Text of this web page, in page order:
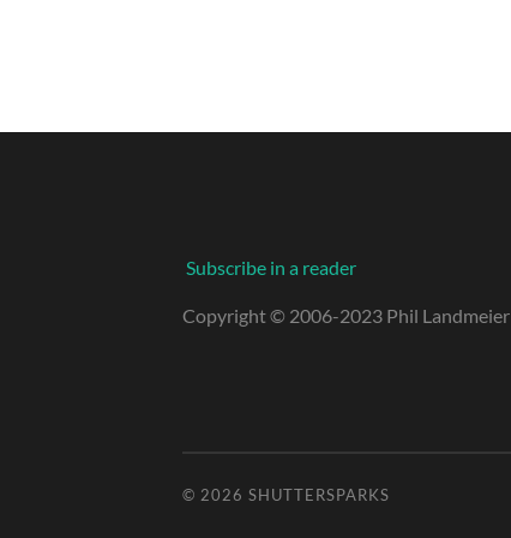
Subscribe in a reader
Copyright © 2006-2023 Phil Landmeier
© 2026 SHUTTERSPARKS